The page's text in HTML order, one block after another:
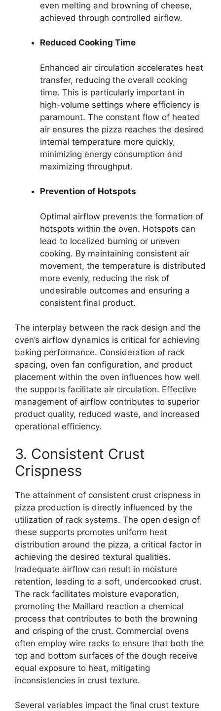
even melting and browning of cheese,
achieved through controlled airflow.
Reduced Cooking Time
Enhanced air circulation accelerates heat
transfer, reducing the overall cooking
time. This is particularly important in
high-volume settings where efficiency is
paramount. The constant flow of heated
air ensures the pizza reaches the desired
internal temperature more quickly,
minimizing energy consumption and
maximizing throughput.
Prevention of Hotspots
Optimal airflow prevents the formation of
hotspots within the oven. Hotspots can
lead to localized burning or uneven
cooking. By maintaining consistent air
movement, the temperature is distributed
more evenly, reducing the risk of
undesirable outcomes and ensuring a
consistent final product.
The interplay between the rack design and the
oven’s airflow dynamics is critical for achieving
baking performance. Consideration of rack
spacing, oven fan configuration, and product
placement within the oven influences how well
the supports facilitate air circulation. Effective
management of airflow contributes to superior
product quality, reduced waste, and increased
operational efficiency.
3. Consistent Crust
Crispness
The attainment of consistent crust crispness in
pizza production is directly influenced by the
utilization of rack systems. The open design of
these supports promotes uniform heat
distribution around the pizza, a critical factor in
achieving the desired textural qualities.
Inadequate airflow can result in moisture
retention, leading to a soft, undercooked crust.
The rack facilitates moisture evaporation,
promoting the Maillard reaction a chemical
process that contributes to both the browning
and crisping of the crust. Commercial ovens
often employ wire racks to ensure that both the
top and bottom surfaces of the dough receive
equal exposure to heat, mitigating
inconsistencies in crust texture.
Several variables impact the final crust texture